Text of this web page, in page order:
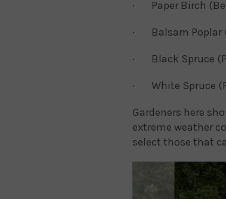
· Paper Birch
· Balsam Poplar
· Black Spruce
· White Spruce
Gardeners here
extreme weather
select those that